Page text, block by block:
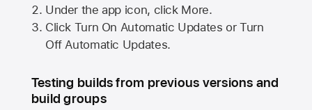
Under the app icon, click More.
Click Turn On Automatic Updates or Turn
Off Automatic Updates.
Testing builds from previous versions and
build groups